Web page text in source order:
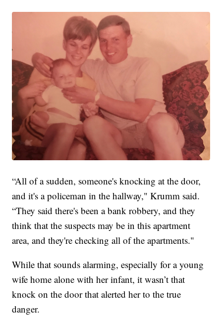
“All of a sudden, someone's knocking at the door,
and it's a policeman in the hallway," Krumm said.
“They said there's been a bank robbery, and they
think that the suspects may be in this apartment
area, and they're checking all of the apartments."
While that sounds alarming, especially for a young
wife home alone with her infant, it wasn’t that
knock on the door that alerted her to the true
danger.